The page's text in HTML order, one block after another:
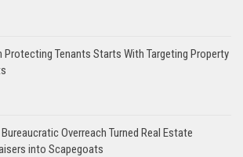
Protecting Tenants Starts With Targeting Property
Overreach Turned Real Estate
into Scapegoats